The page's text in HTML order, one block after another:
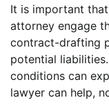
It is important
attorney engage
contract-drafting
potential
conditions can
lawyer can help,